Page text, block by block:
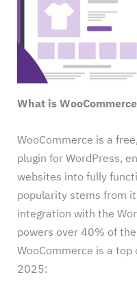
What is
WooCommerce is a
plugin for WordPress,
websites into fully
popularity stems from
integration with the
powers over 40% of
WooCommerce is a
2025: